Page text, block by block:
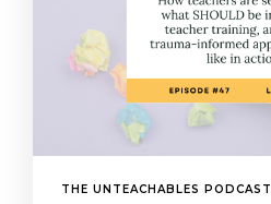
THE UNTEACHABLES PODCAST